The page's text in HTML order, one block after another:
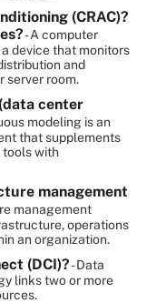
(CRAC)?
- A computer
device that monitors
and
server room.
center
modeling is an
that supplements
tools with
management
management
operations
an organization.
(DCI)?- Data
links two or more